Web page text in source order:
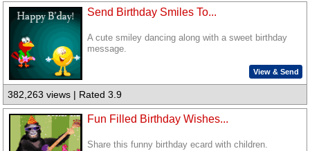
Send Birthday Smiles To...
A cute smiley dancing along with a sweet birthday
message.
View & Send
382,263 views | Rated 3.9
Fun Filled Birthday Wishes...
Share this funny birthday ecard with children.